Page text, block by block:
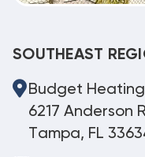
SOUTHEAST
Budget
6217 Anderson
Tampa, FL